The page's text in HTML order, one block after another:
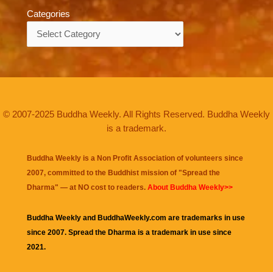
Categories
© 2007-2025 Buddha Weekly. All Rights Reserved. Buddha Weekly
is a trademark.
Buddha Weekly is a Non Profit Association of volunteers since
2007, committed to the Buddhist mission of "Spread the
Dharma" — at NO cost to readers. About Buddha Weekly>>
Buddha Weekly and BuddhaWeekly.com are trademarks in use
since 2007. Spread the Dharma is a trademark in use since
2021.